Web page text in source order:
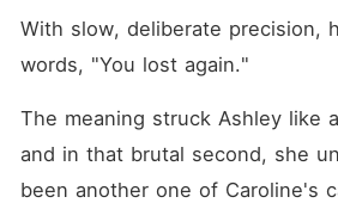
With slow, deliberate precision,
words, "You lost again."
The meaning struck Ashley like
and in that brutal second, she
been another one of Caroline's